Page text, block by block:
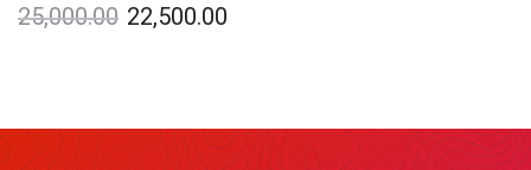
25,000.00 22,500.00